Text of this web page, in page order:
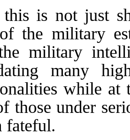
is not just
the military
military
many
while at
those under
fateful.